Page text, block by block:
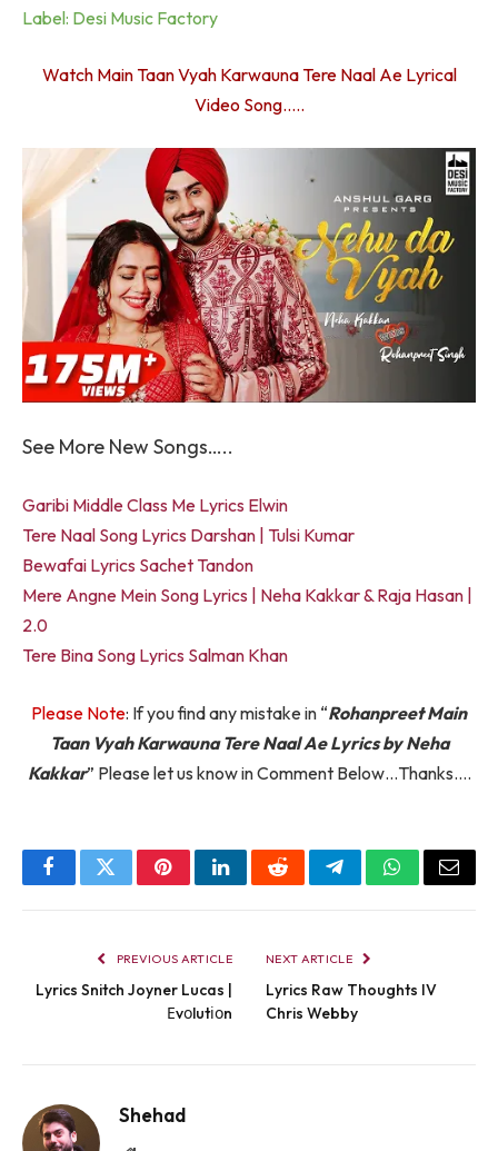
Label: Desi Music Factory
Watch Main Taan Vyah Karwauna Tere Naal Ae Lyrical
Video Song…..
See More New Songs…..
Garibi Middle Class Me Lyrics Elwin
Tere Naal Song Lyrics Darshan | Tulsi Kumar
Bewafai Lyrics Sachet Tandon
Mere Angne Mein Song Lyrics | Neha Kakkar & Raja Hasan |
2.0
Tere Bina Song Lyrics Salman Khan
Please Note: If you find any mistake in “Rohanpreet Main
Taan Vyah Karwauna Tere Naal Ae Lyrics by Neha
Kakkar” Please let us know in Comment Below…Thanks….
FacebookTwitterPinterestLinkedInRedditTelegramWhatsApp
Email
PREVIOUS ARTICLE
Lyrics Snitch Joyner Lucas |
Еvоlutіоn
NEXT ARTICLE
Lyrics Raw Thoughts IV
Chris Webby
Shehad